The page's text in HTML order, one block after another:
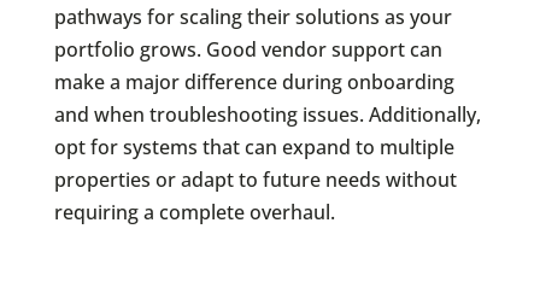
pathways for scaling their solutions as your
portfolio grows. Good vendor support can
make a major difference during onboarding
and when troubleshooting issues. Additionally,
opt for systems that can expand to multiple
properties or adapt to future needs without
requiring a complete overhaul.